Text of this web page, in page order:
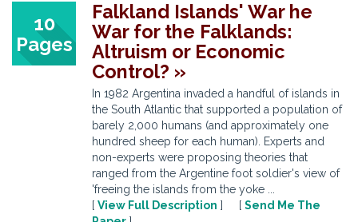
10
Pages
Falkland Islands' War he
War for the Falklands:
Altruism or Economic
Control? »
In 1982 Argentina invaded a handful of islands in
the South Atlantic that supported a population of
barely 2,000 humans (and approximately one
hundred sheep for each human). Experts and
non-experts were proposing theories that
ranged from the Argentine foot soldier's view of
'freeing the islands from the yoke ...
[ View Full Description ] [ Send Me The